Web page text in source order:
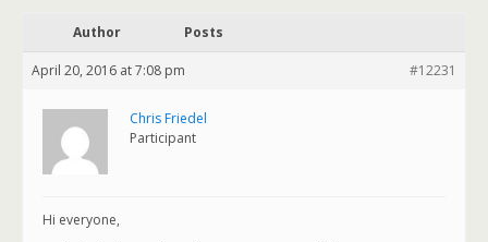
Author Posts
April 20, 2016 at 7:08 pm #12231
Chris Friedel
Participant
Hi everyone,